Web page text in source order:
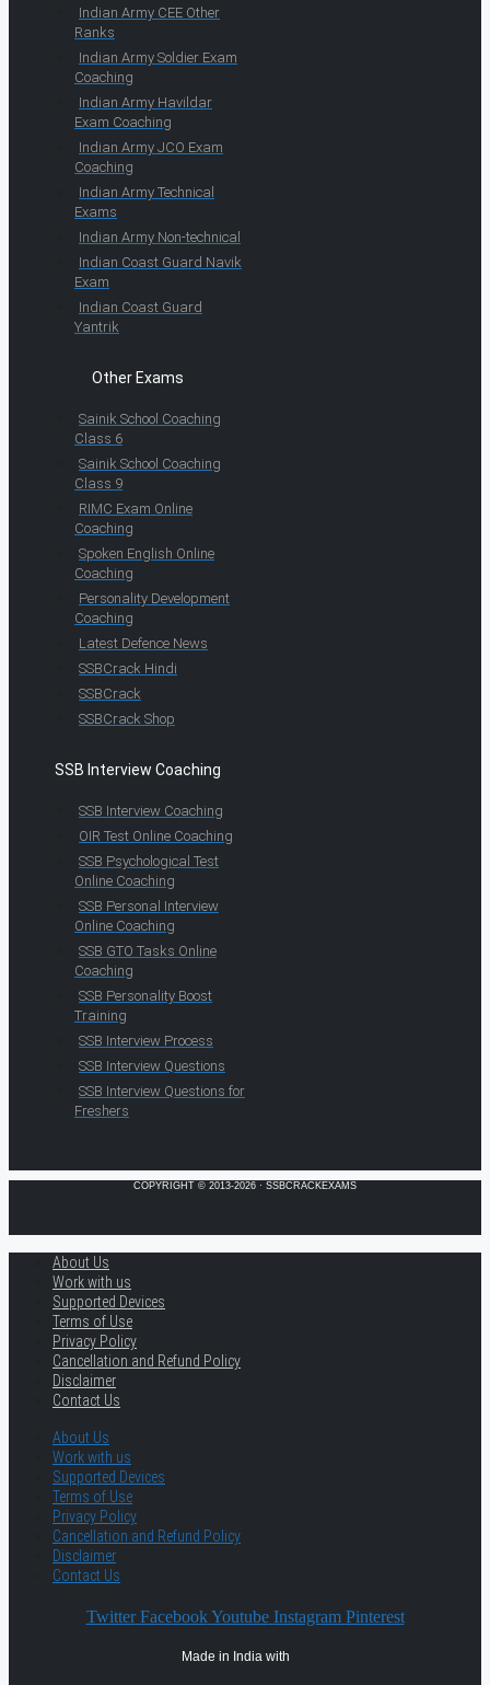
Indian Army CEE Other
Ranks
Indian Army Soldier Exam
Coaching
Indian Army Havildar
Exam Coaching
Indian Army JCO Exam
Coaching
Indian Army Technical
Exams
Indian Army Non-technical
Indian Coast Guard Navik
Exam
Indian Coast Guard
Yantrik
Other Exams
Sainik School Coaching
Class 6
Sainik School Coaching
Class 9
RIMC Exam Online
Coaching
Spoken English Online
Coaching
Personality Development
Coaching
Latest Defence News
SSBCrack Hindi
SSBCrack
SSBCrack Shop
SSB Interview Coaching
SSB Interview Coaching
OIR Test Online Coaching
SSB Psychological Test
Online Coaching
SSB Personal Interview
Online Coaching
SSB GTO Tasks Online
Coaching
SSB Personality Boost
Training
SSB Interview Process
SSB Interview Questions
SSB Interview Questions for
Freshers
COPYRIGHT © 2013-2026 · SSBCRACKEXAMS
About Us
Work with us
Supported Devices
Terms of Use
Privacy Policy
Cancellation and Refund Policy
Disclaimer
Contact Us
About Us
Work with us
Supported Devices
Terms of Use
Privacy Policy
Cancellation and Refund Policy
Disclaimer
Contact Us
Twitter Facebook Youtube Instagram Pinterest
Made in India with